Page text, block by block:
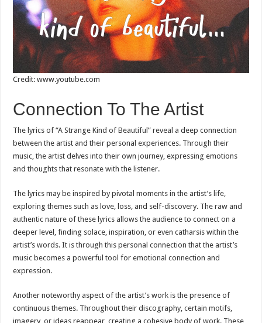
Credit: www.youtube.com
Connection To The Artist
The lyrics of “A Strange Kind of Beautiful” reveal a deep connection
between the artist and their personal experiences. Through their
music, the artist delves into their own journey, expressing emotions
and thoughts that resonate with the listener.
The lyrics may be inspired by pivotal moments in the artist’s life,
exploring themes such as love, loss, and self-discovery. The raw and
authentic nature of these lyrics allows the audience to connect on a
deeper level, finding solace, inspiration, or even catharsis within the
artist’s words. It is through this personal connection that the artist’s
music becomes a powerful tool for emotional connection and
expression.
Another noteworthy aspect of the artist’s work is the presence of
continuous themes. Throughout their discography, certain motifs,
imagery, or ideas reappear, creating a cohesive body of work. These